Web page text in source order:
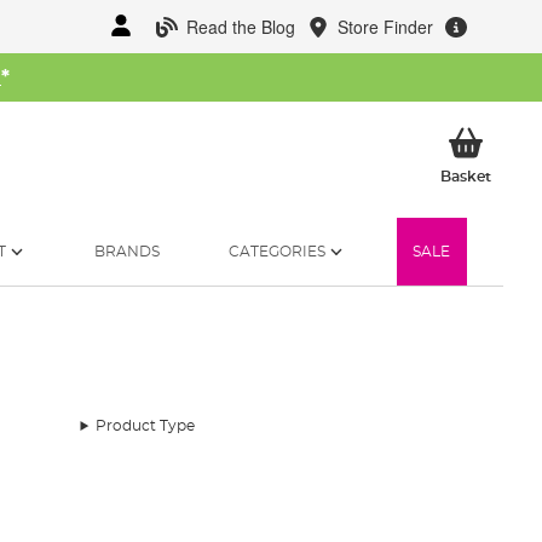
Read the Blog Store Finder
*
BasketMy
BRANDS CATEGORIES SALE
Product Type